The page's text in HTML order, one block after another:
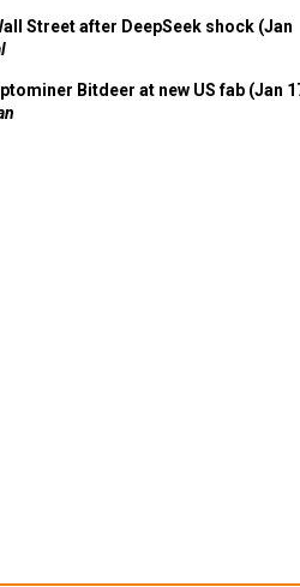
Street after DeepSeek shock (Jan
Bitdeer at new US fab (Jan